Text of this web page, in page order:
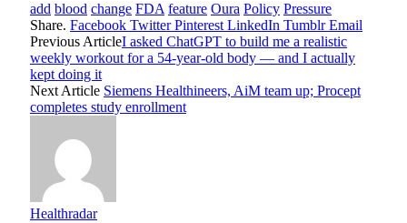
add blood change FDA feature Oura Policy Pressure
Share. Facebook Twitter Pinterest LinkedIn Tumblr Email
Previous ArticleI asked ChatGPT to build me a realistic
weekly workout for a 54-year-old body — and I actually
kept doing it
Next Article Siemens Healthineers, AiM team up; Procept
completes study enrollment
Healthradar